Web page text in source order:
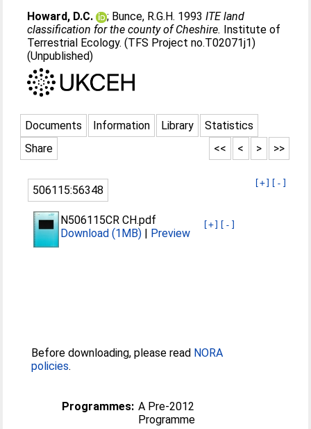
Howard, D.C. ; Bunce, R.G.H. 1993ITE land
classification for the county of Cheshire. Institute of
Terrestrial Ecology. (TFS Project no.T02071j1)
(Unpublished)
Documents Information Library
Statistics
Share
>>
>
<
<<
[+] [-]
506115:56348
[+] [-]
N506115CR CH.pdf
Download (1MB) | Preview
Before downloading, please read NORA
policies.
Programmes: A Pre-2012
Programme